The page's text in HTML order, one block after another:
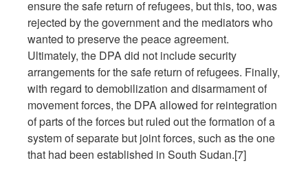
ensure the safe return of refugees, but this, too, was
rejected by the government and the mediators who
wanted to preserve the peace agreement.
Ultimately, the DPA did not include security
arrangements for the safe return of refugees. Finally,
with regard to demobilization and disarmament of
movement forces, the DPA allowed for reintegration
of parts of the forces but ruled out the formation of a
system of separate but joint forces, such as the one
that had been established in South Sudan.[7]